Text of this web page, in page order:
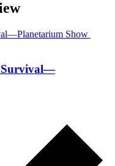
Show
Survival—